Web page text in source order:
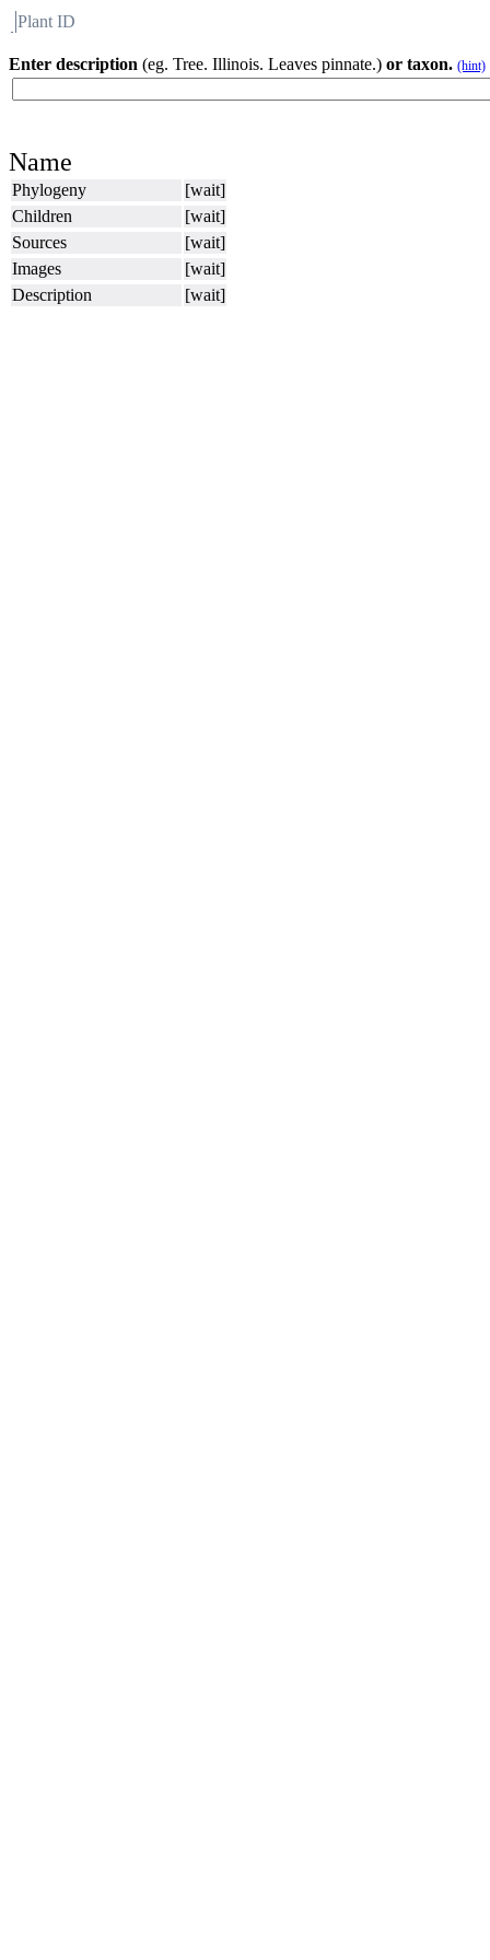
Plant ID
Enter description (eg. Tree. Illinois. Leaves pinnate.) or taxon. (hint)
Name
Phylogeny
[wait]
Children
[wait]
Sources
[wait]
Images
[wait]
Description
[wait]